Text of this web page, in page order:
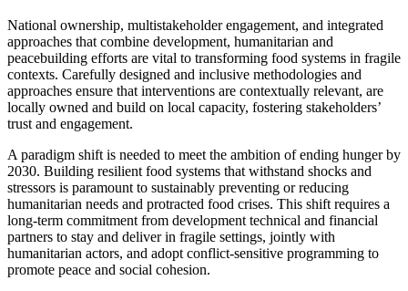
National ownership, multistakeholder engagement, and integrated
approaches that combine development, humanitarian and
peacebuilding efforts are vital to transforming food systems in fragile
contexts. Carefully designed and inclusive methodologies and
approaches ensure that interventions are contextually relevant, are
locally owned and build on local capacity, fostering stakeholders’
trust and engagement.
A paradigm shift is needed to meet the ambition of ending hunger by
2030. Building resilient food systems that withstand shocks and
stressors is paramount to sustainably preventing or reducing
humanitarian needs and protracted food crises. This shift requires a
long-term commitment from development technical and financial
partners to stay and deliver in fragile settings, jointly with
humanitarian actors, and adopt conflict-sensitive programming to
promote peace and social cohesion.